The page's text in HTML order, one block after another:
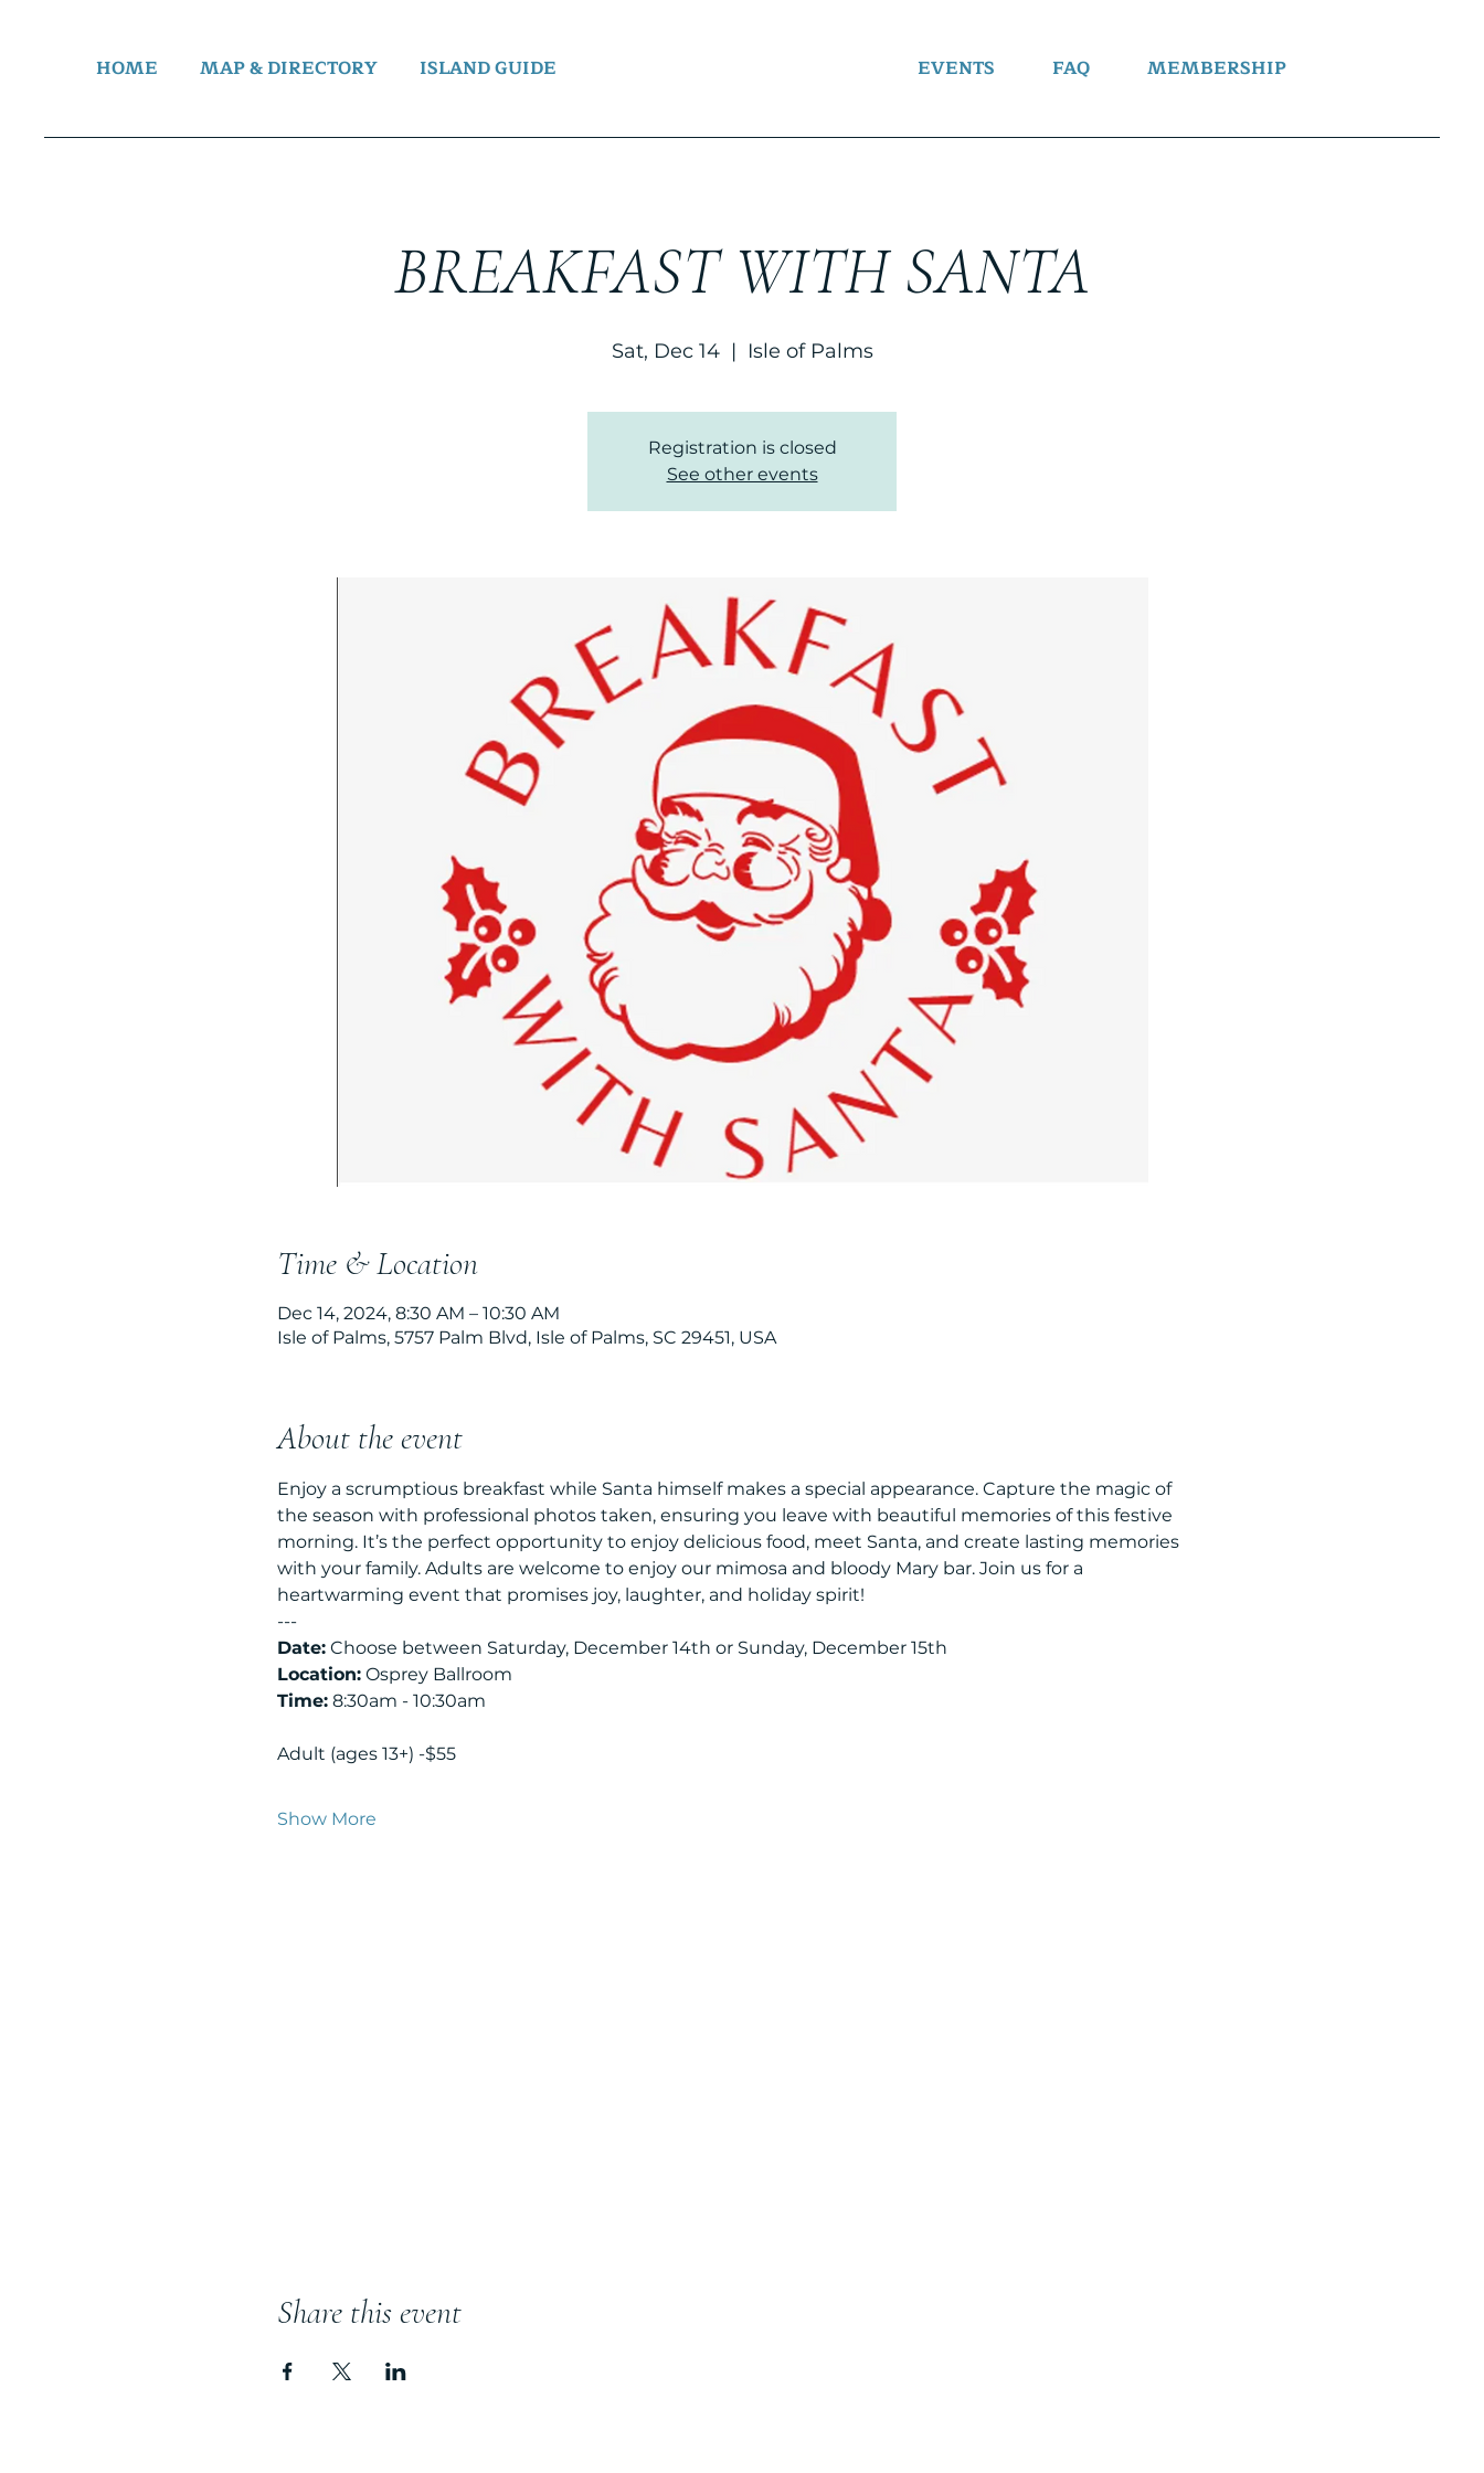
HOME MAP & DIRECTORY ISLAND GUIDE EVENTS FAQ MEMBERSHIP
BREAKFAST WITH SANTA
Sat, Dec 14
  |
Isle of Palms
Registration is closed
See other events
Time & Location
Dec 14, 2024, 8:30 AM – 10:30 AM
Isle of Palms, 5757 Palm Blvd, Isle of Palms, SC 29451, USA
About the event
Enjoy a scrumptious breakfast while Santa himself makes a special appearance. Capture the magic of
the season with professional photos taken, ensuring you leave with beautiful memories of this festive
morning. It’s the perfect opportunity to enjoy delicious food, meet Santa, and create lasting memories
with your family. Adults are welcome to enjoy our mimosa and bloody Mary bar. Join us for a
heartwarming event that promises joy, laughter, and holiday spirit!
---
Date: Choose between Saturday, December 14th or Sunday, December 15th
Location: Osprey Ballroom
Time: 8:30am - 10:30am
Adult (ages 13+) -$55
Show More
Share this event